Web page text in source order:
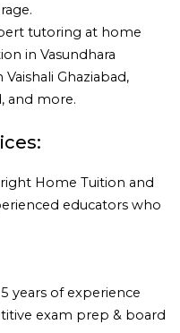
tutoring at home
in Vasundhara
Ghaziabad,
and more.
Home Tuition and
educators who
years of experience
exam prep & board